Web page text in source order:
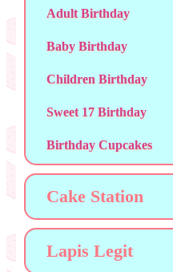
Adult Birthday
Baby Birthday
Children Birthday
Sweet 17 Birthday
Birthday Cupcakes
Cake Station
Lapis Legit